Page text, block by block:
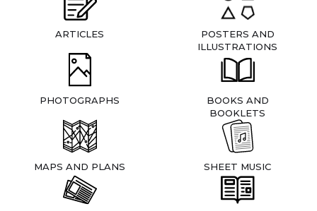
ARTICLES
POSTERS AND
ILLUSTRATIONS
PHOTOGRAPHS
BOOKS AND
BOOKLETS
MAPS AND PLANS SHEET MUSIC